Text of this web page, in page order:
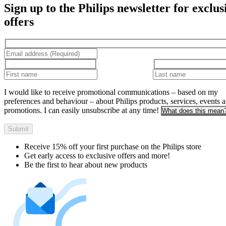
Sign up to the Philips newsletter for
offers
I would like to receive promotional communications – based on my
preferences and behaviour – about Philips products, services, events
promotions. I can easily unsubscribe at any time! What does this
Submit
Receive 15% off your first purchase on the Philips store​
Get early access to exclusive offers and more!
Be the first to hear about new products